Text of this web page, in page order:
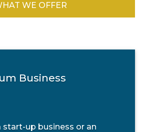
WE OFFER
Business
start-up business or an